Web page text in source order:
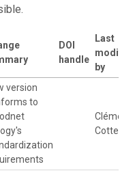
DOI
handle
Last
modified
by
version
to
Cotten